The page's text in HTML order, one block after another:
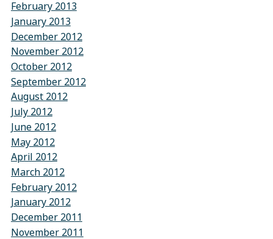
February 2013
January 2013
December 2012
November 2012
October 2012
September 2012
August 2012
July 2012
June 2012
May 2012
April 2012
March 2012
February 2012
January 2012
December 2011
November 2011